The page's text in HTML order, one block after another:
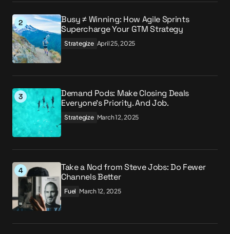
Busy ≠ Winning: How Agile Sprints
Supercharge Your GTM Strategy
Strategize April 25, 2025
Demand Pods: Make Closing Deals
Everyone’s Priority. And Job.
Strategize March 12, 2025
Take a Nod from Steve Jobs: Do Fewer
Channels Better
Fuel March 12, 2025